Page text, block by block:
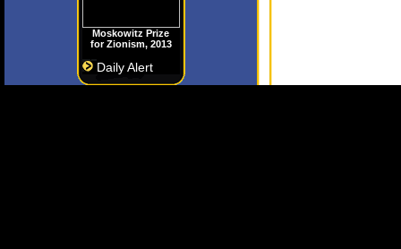
Moskowitz Prize
for Zionism, 2013
Daily Alert